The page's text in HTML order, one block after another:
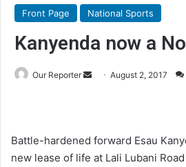
Front Page National Sports
Kanyenda now a
Our Reporter
Send August 2, 2017
Battle-hardened forward Esau
new lease of life at Lali Lubani